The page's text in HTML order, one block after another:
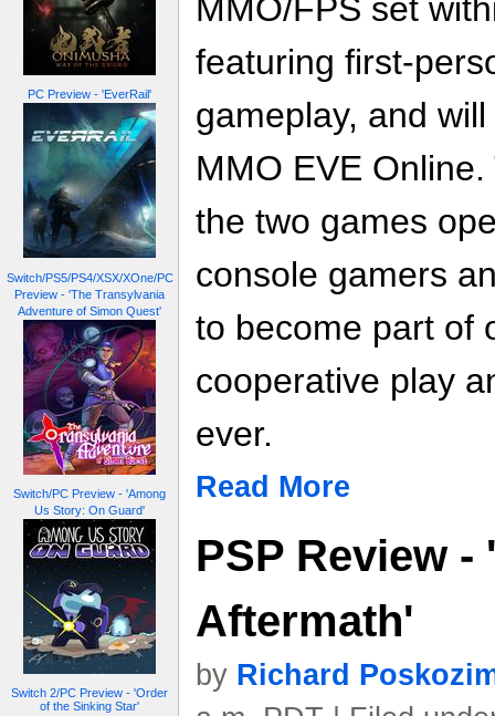
PC Preview - 'EverRail'
Switch/PS5/PS4/XSX/XOne/PC
Preview - 'The Transylvania
Adventure of Simon Quest'
Switch/PC Preview - 'Among
Us Story: On Guard'
Switch 2/PC Preview - 'Order
of the Sinking Star'
MMO/FPS set
featuring first-
gameplay, and
MMO EVE
the two games
console gamers
to become part of
cooperative play
ever.
Read More
PSP Review
Aftermath'
by Richard